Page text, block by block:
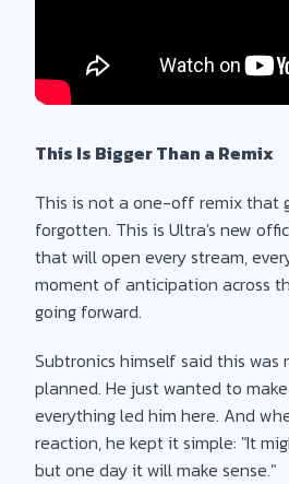
This Is Bigger Than a Remix
This is not a one-off remix that
forgotten. This is Ultra's new
that will open every stream,
moment of anticipation across
going forward.
Subtronics himself said this was
planned. He just wanted to
everything led him here. And
reaction, he kept it simple: "It
but one day it will make sense."